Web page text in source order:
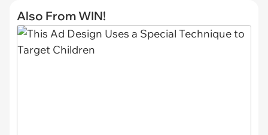
Also From WIN!